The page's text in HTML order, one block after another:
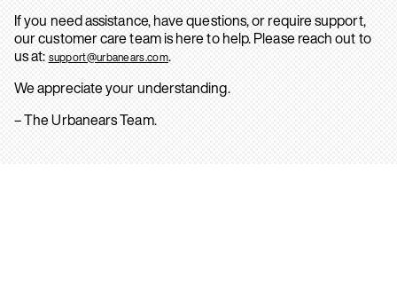
If you need assistance, have questions, or require support,
our customer care team is here to help. Please reach out to
us at: support@urbanears.com.
We appreciate your understanding.
– The Urbanears Team.